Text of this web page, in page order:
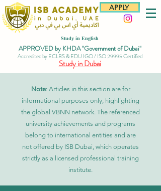
APPLY
Study in English
APPROVED by KHDA "Government of Dubai"
Accredited by ECLBS & EDU IGO / ISO 29995 Certified
Study in Dubai
Note: Articles in this section are for
informational purposes only, highlighting
the global VBNN network. The referenced
university achievements and programs
belong to international entities and are
not offered by ISB Dubai, which operates
strictly as a licensed professional training
institute.